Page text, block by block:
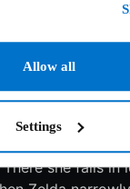
Allow all
Settings
1 saison
she falls in